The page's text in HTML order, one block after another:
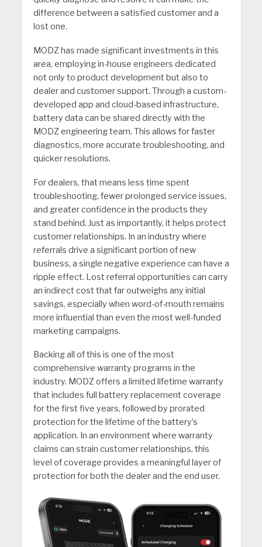
difference between a satisfied customer and a
lost one.
MODZ has made significant investments in this
area, employing in-house engineers dedicated
not only to product devel­opment but also to
dealer and customer support. Through a custom-
developed app and cloud-based infrastructure,
battery data can be shared directly with the
MODZ engineering team. This allows for faster
diagnostics, more accurate troubleshooting, and
quicker resolutions.
For dealers, that means less time spent
troubleshooting, fewer prolonged service issues,
and greater confidence in the products they
stand behind. Just as importantly, it helps protect
customer relationships. In an industry where
referrals drive a significant portion of new
business, a single negative experience can have a
ripple effect. Lost referral opportunities can carry
an indirect cost that far outweighs any initial
savings, especially when word-of-mouth remains
more influential than even the most well-funded
marketing campaigns.
Backing all of this is one of the most
comprehensive warranty programs in the
industry. MODZ offers a limited lifetime warranty
that includes full battery replacement coverage
for the first five years, followed by prorated
protection for the lifetime of the battery’s
application. In an environment where warranty
claims can strain customer relationships, this
level of coverage provides a meaningful layer of
protection for both the dealer and the end user.